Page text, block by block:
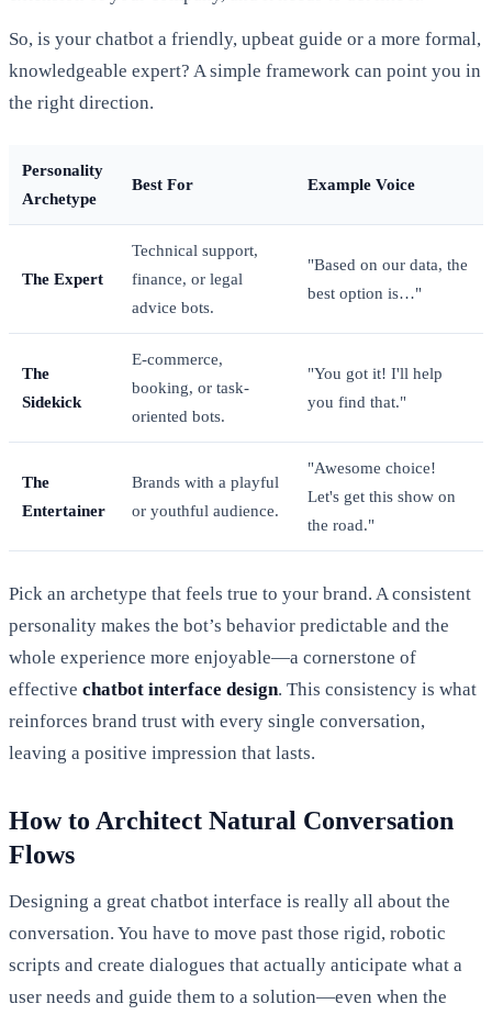
So, is your chatbot a friendly, upbeat guide or a more formal,
knowledgeable expert? A simple framework can point you in
the right direction.
Personality
Archetype
Best For Example Voice
The Expert
Technical support,
finance, or legal
advice bots.
"Based on our data, the
best option is…"
The
Sidekick
E-commerce,
booking, or task-
oriented bots.
"You got it! I'll help
you find that."
The
Entertainer
Brands with a playful
or youthful audience.
"Awesome choice!
Let's get this show on
the road."
Pick an archetype that feels true to your brand. A consistent
personality makes the bot’s behavior predictable and the
whole experience more enjoyable—a cornerstone of
effective chatbot interface design. This consistency is what
reinforces brand trust with every single conversation,
leaving a positive impression that lasts.
How to Architect Natural Conversation
Flows
Designing a great chatbot interface is really all about the
conversation. You have to move past those rigid, robotic
scripts and create dialogues that actually anticipate what a
user needs and guide them to a solution—even when the